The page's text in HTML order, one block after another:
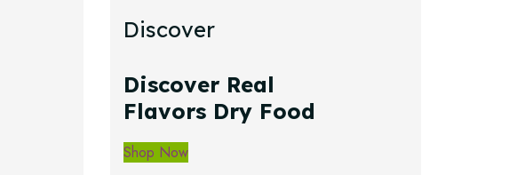
Discover
Discover Real
Flavors Dry Food
Shop Now